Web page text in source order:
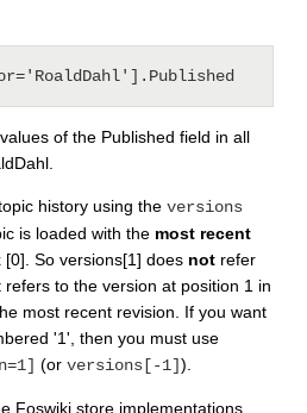
of the Published field in all
history using the versions
is loaded with the most recent
[0]. So versions[1] does not refer
to the version at position 1 in
most recent revision. If you want
'1', then you must use
(or versions[-1]).
Foswiki store implementations